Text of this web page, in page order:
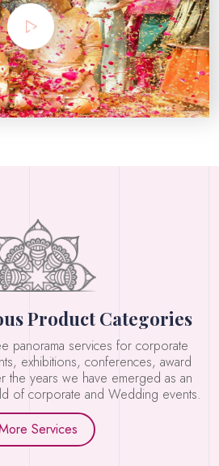
Product Categories
panorama services for corporate
exhibitions, conferences, award
the years we have emerged as an
of corporate and Wedding events.
Services